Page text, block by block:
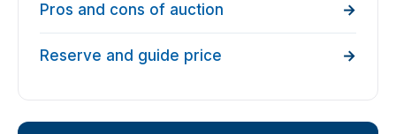
Pros and cons of auction
Reserve and guide price